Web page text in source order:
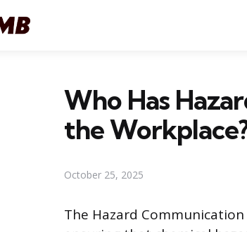
Who Has
the
October 25, 2025
The Hazard